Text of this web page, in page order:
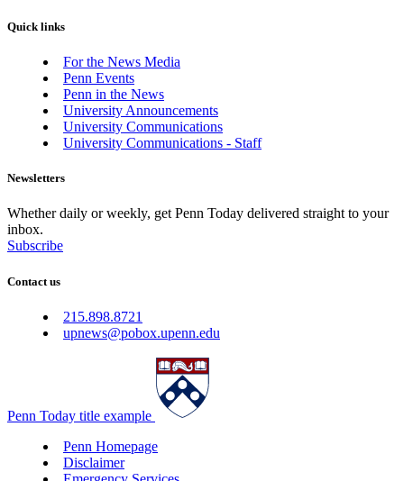
Quick links
For the News Media
Penn Events
Penn in the News
University Announcements
University Communications
University Communications - Staff
Newsletters
Whether daily or weekly, get Penn Today delivered straight to your
inbox.
Subscribe
Contact us
215.898.8721
upnews@pobox.upenn.edu
Penn Today title example
Penn Homepage
Disclaimer